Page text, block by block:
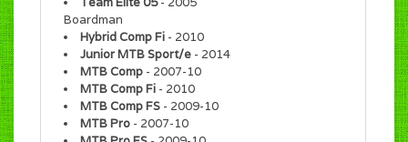
Boardman
Hybrid Comp Fi - 2010
Junior MTB Sport/e - 2014
MTB Comp - 2007-10
MTB Comp Fi - 2010
MTB Comp FS - 2009-10
MTB Pro - 2007-10